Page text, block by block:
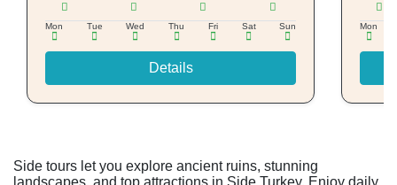
Mon Tue Wed Thu Fri Sat Sun
Details
Mon
Side tours let you explore ancient ruins, stunning
landscapes, and top attractions in Side Turkey. Enjoy daily